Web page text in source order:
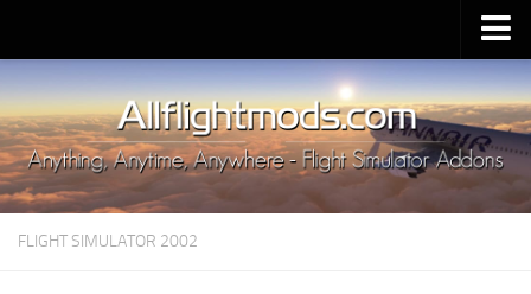
Upload Mod
Installing MSFS 2020 Mods
MSFS 2020 FAQ
Download MSFS 2020
MSFS 2020 System Requirements
FLIGHT SIMULATOR 2002